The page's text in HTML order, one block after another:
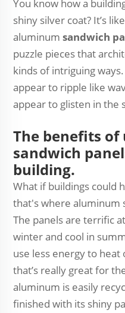
You know how a
shiny silver coat? It’s
aluminum sandwich
puzzle pieces that
kinds of intriguing
appear to ripple like
appear to glisten in the
The benefits
sandwich
building.
What if buildings could
that's where aluminum
The panels are terrific
winter and cool in
use less energy to
that’s really great for
aluminum is easily
finished with its shiny